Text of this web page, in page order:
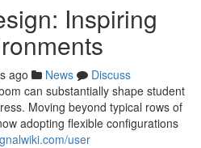
Inspiring
ago News
Discuss
can substantially shape student
Moving beyond typical rows of
adopting flexible configurations
user